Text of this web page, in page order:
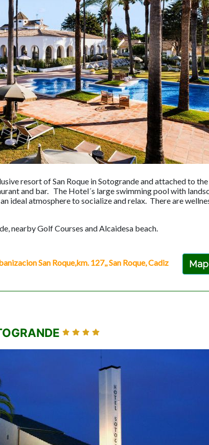
resort of San Roque in Sotogrande and attached to
and bar. The Hotel´s large swimming pool with
ideal atmosphere to socialize and relax. There are
nearby Golf Courses and Alcaidesa beach.
San Roque,km. 127,, San Roque, Cadiz
Map